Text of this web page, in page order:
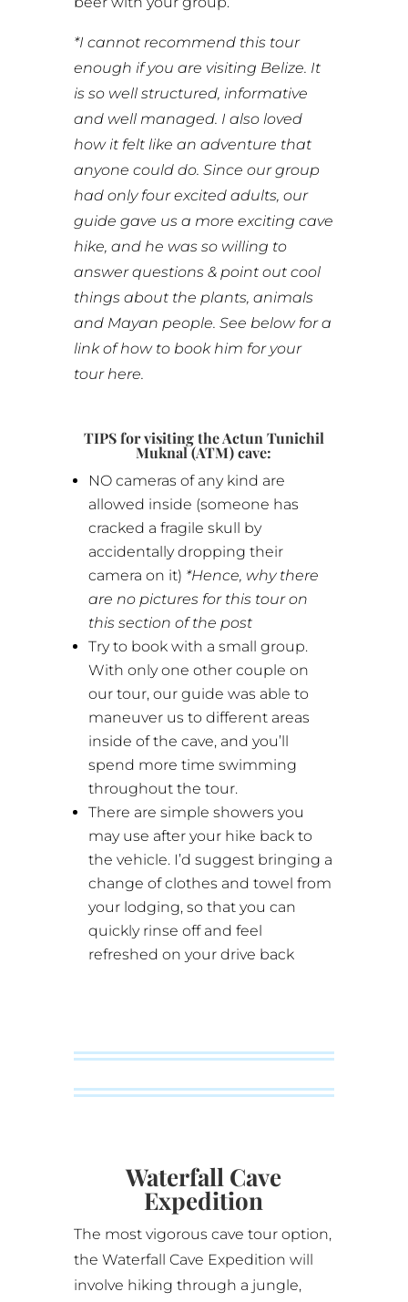
*I cannot recommend this tour
enough if you are visiting Belize. It
is so well structured, informative
and well managed. I also loved
how it felt like an adventure that
anyone could do. Since our group
had only four excited adults, our
guide gave us a more exciting cave
hike, and he was so willing to
answer questions & point out cool
things about the plants, animals
and Mayan people. See below for a
link of how to book him for your
tour here.
TIPS for visiting the Actun Tunichil
Muknal (ATM) cave:
NO cameras of any kind are
allowed inside (someone has
cracked a fragile skull by
accidentally dropping their
camera on it) *Hence, why there
are no pictures for this tour on
this section of the post
Try to book with a small group.
With only one other couple on
our tour, our guide was able to
maneuver us to different areas
inside of the cave, and you’ll
spend more time swimming
throughout the tour.
There are simple showers you
may use after your hike back to
the vehicle. I’d suggest bringing a
change of clothes and towel from
your lodging, so that you can
quickly rinse off and feel
refreshed on your drive back
Waterfall Cave
Expedition
The most vigorous cave tour option,
the Waterfall Cave Expedition will
involve hiking through a jungle,